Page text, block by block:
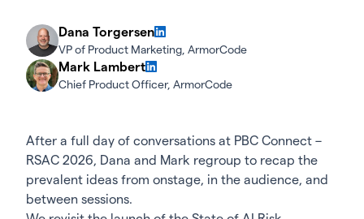
Dana Torgersen
VP of Product Marketing, ArmorCode
Mark Lambert
Chief Product Officer, ArmorCode
After a full day of conversations at PBC Connect –
RSAC 2026, Dana and Mark regroup to recap the
prevalent ideas from onstage, in the audience, and
between sessions.